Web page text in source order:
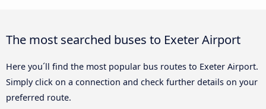
The most searched buses to Exeter Airport
Here you´ll find the most popular bus routes to Exeter Airport.
Simply click on a connection and check further details on your
preferred route.